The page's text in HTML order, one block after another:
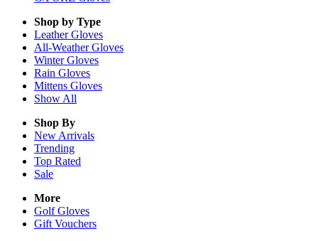
Shop by Type
LeatherGloves
All-WeatherGloves
WinterGloves
Rain Gloves
Mittens Gloves
Show All
Shop By
New Arrivals
Trending
Top Rated
Sale
More
Golf Gloves
Gift Vouchers